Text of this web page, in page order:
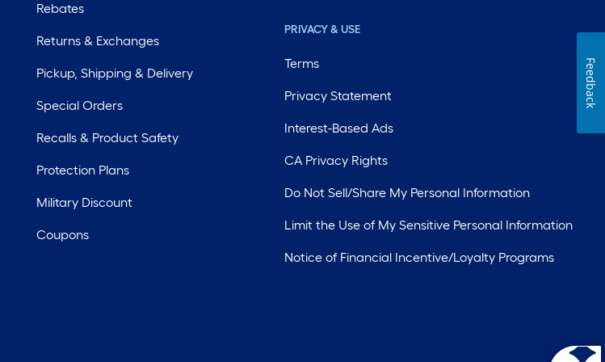
Rebates
Returns & Exchanges
Pickup, Shipping & Delivery
Special Orders
Recalls & Product Safety
Protection Plans
Military Discount
Coupons
PRIVACY & USE
Terms
Privacy Statement
Interest-Based Ads
CA Privacy Rights
Do Not Sell/Share My Personal Information
Limit the Use of My Sensitive Personal Information
Notice of Financial Incentive/Loyalty Programs
Feedback